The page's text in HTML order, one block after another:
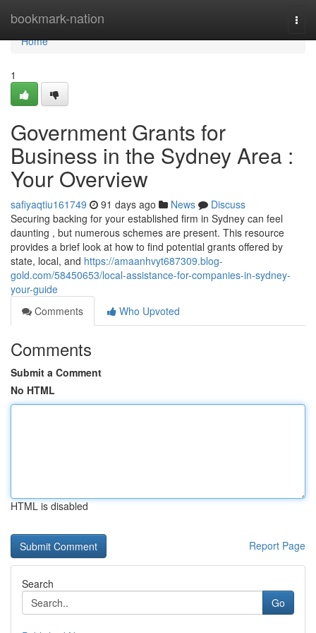
bookmark-nation
Home
Home
1
Government Grants for
Business in the Sydney Area :
Your Overview
safiyaqtiu161749 91 days ago News
Discuss
Securing backing for your established firm in Sydney can feel
daunting , but numerous schemes are present. This resource
provides a brief look at how to find potential grants offered by
state, local, and https://amaanhvyt687309.blog-
gold.com/58450653/local-assistance-for-companies-in-sydney-
your-guide
Comments
Who Upvoted
Comments
Submit a Comment
No HTML
HTML is disabled
Report Page
Search
Go